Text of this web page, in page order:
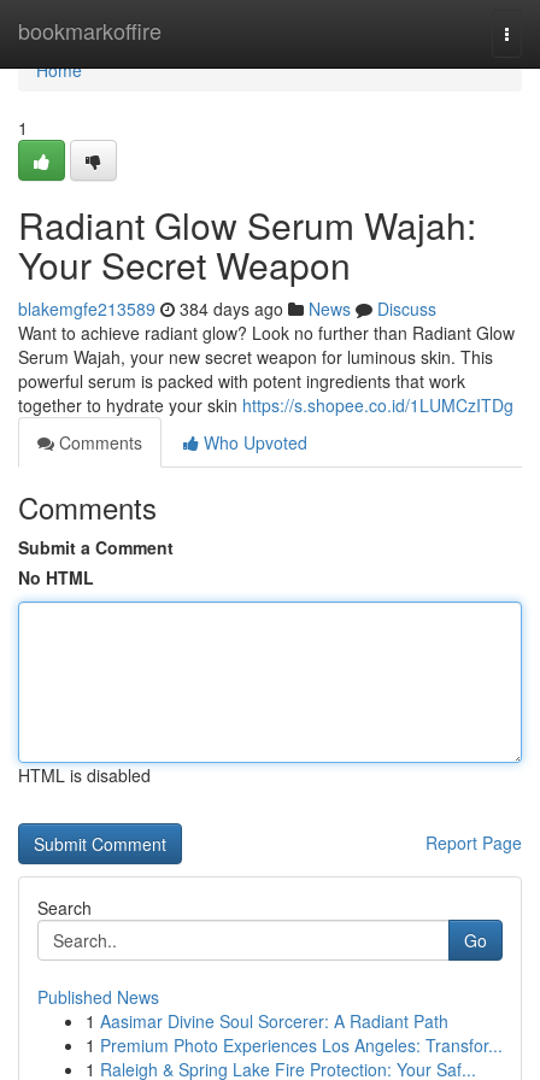
bookmarkoffire
Home
Home
1
Radiant Glow Serum Wajah:
Your Secret Weapon
blakemgfe213589 384 days ago News
Discuss
Want to achieve radiant glow? Look no further than Radiant Glow
Serum Wajah, your new secret weapon for luminous skin. This
powerful serum is packed with potent ingredients that work
together to hydrate your skin https://s.shopee.co.id/1LUMCzITDg
Comments
Who Upvoted
Comments
Submit a Comment
No HTML
HTML is disabled
Report Page
Search
Go
Published News
1 Aasimar Divine Soul Sorcerer: A Radiant Path
1 Premium Photo Experiences Los Angeles: Transfor...
1 Raleigh & Spring Lake Fire Protection: Your Saf...